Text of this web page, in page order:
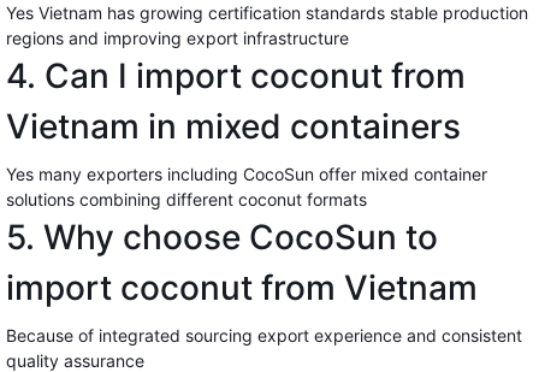
Yes Vietnam has growing certification standards stable production
regions and improving export infrastructure
4. Can I import coconut from
Vietnam in mixed containers
Yes many exporters including CocoSun offer mixed container
solutions combining different coconut formats
5. Why choose CocoSun to
import coconut from Vietnam
Because of integrated sourcing export experience and consistent
quality assurance